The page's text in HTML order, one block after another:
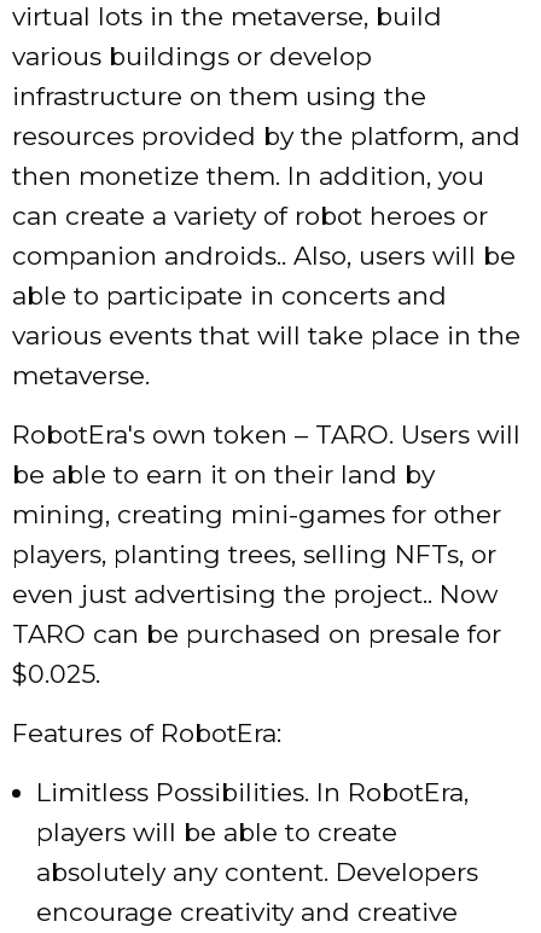
virtual lots in the metaverse, build
various buildings or develop
infrastructure on them using the
resources provided by the platform, and
then monetize them. In addition, you
can create a variety of robot heroes or
companion androids.. Also, users will be
able to participate in concerts and
various events that will take place in the
metaverse.
RobotEra's own token – TARO. Users will
be able to earn it on their land by
mining, creating mini-games for other
players, planting trees, selling NFTs, or
even just advertising the project.. Now
TARO can be purchased on presale for
$0.025.
Features of RobotEra:
Limitless Possibilities. In RobotEra,
players will be able to create
absolutely any content. Developers
encourage creativity and creative